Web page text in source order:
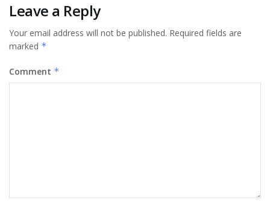
Leave a Reply
Your email address will not be published. Required fields are
marked *
Comment *